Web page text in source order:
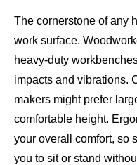
The cornerstone of any
work surface.
heavy-duty
impacts and vibrations.
makers might prefer
comfortable height.
your overall comfort, so
you to sit or stand